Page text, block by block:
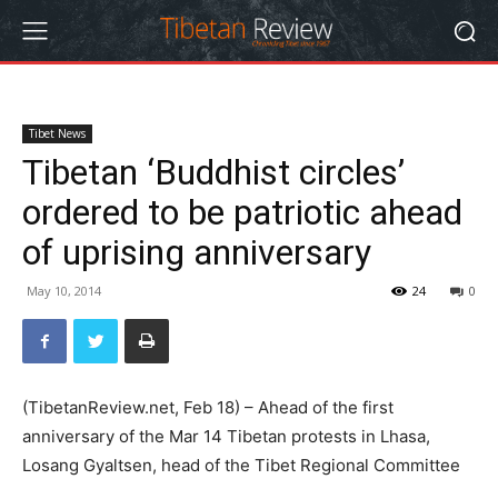
Tibet News
Tibetan ‘Buddhist circles’
ordered to be patriotic ahead
of uprising anniversary
May 10, 2014 0
24
(TibetanReview.net, Feb 18) – Ahead of the first
anniversary of the Mar 14 Tibetan protests in Lhasa,
Losang Gyaltsen, head of the Tibet Regional Committee